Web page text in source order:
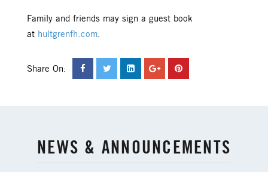
Family and friends may sign a guest book
at hultgrenfh.com.
Share On:
NEWS & ANNOUNCEMENTS